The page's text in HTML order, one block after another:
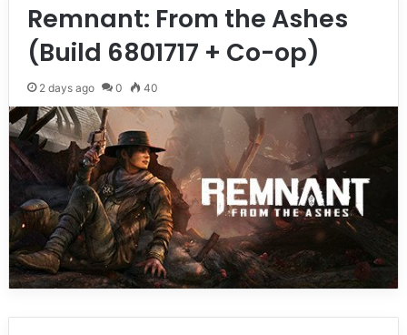
Remnant: From the Ashes
(Build 6801717 + Co-op)
2 days ago 0 40